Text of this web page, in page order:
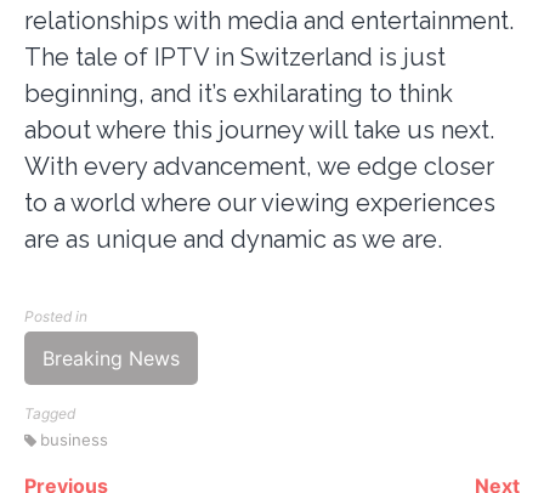
relationships with media and entertainment.
The tale of IPTV in Switzerland is just
beginning, and it’s exhilarating to think
about where this journey will take us next.
With every advancement, we edge closer
to a world where our viewing experiences
are as unique and dynamic as we are.
Posted in
Breaking News
Tagged
business
Previous Next